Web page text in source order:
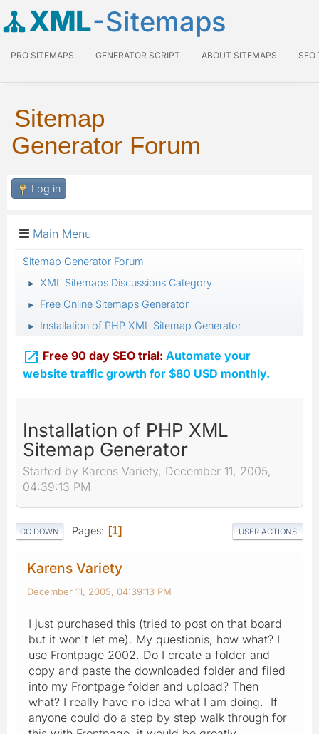
XML-Sitemaps
PRO SITEMAPS GENERATOR SCRIPT ABOUT SITEMAPS SEO
Sitemap
Generator Forum
Log in
Main Menu
Sitemap Generator Forum
► XML Sitemaps Discussions Category
► Free Online Sitemaps Generator
► Installation of PHP XML Sitemap Generator
 Free 90 day SEO trial: Automate your
website traffic growth for $80 USD monthly.
Installation of PHP XML
Sitemap Generator
Started by Karens Variety, December 11, 2005,
04:39:13 PM
GO DOWN Pages 1 USER ACTIONS
Karens Variety
December 11, 2005, 04:39:13 PM
I just purchased this (tried to post on that board
but it won't let me). My questionis, how what? I
use Frontpage 2002. Do I create a folder and
copy and paste the downloaded folder and filed
into my Frontpage folder and upload? Then
what? I really have no idea what I am doing. If
anyone could do a step by step walk through for